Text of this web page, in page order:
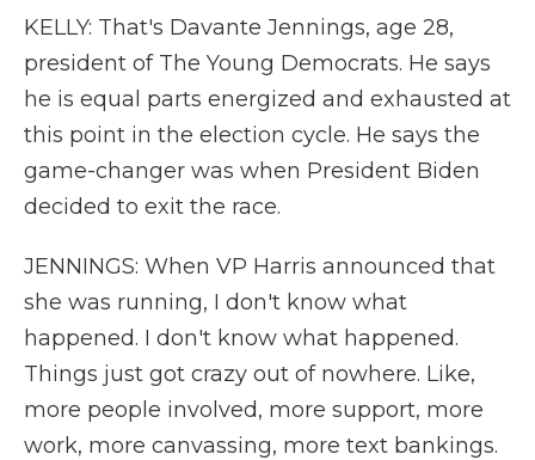
KELLY: That's Davante Jennings, age 28,
president of The Young Democrats. He says
he is equal parts energized and exhausted at
this point in the election cycle. He says the
game-changer was when President Biden
decided to exit the race.
JENNINGS: When VP Harris announced that
she was running, I don't know what
happened. I don't know what happened.
Things just got crazy out of nowhere. Like,
more people involved, more support, more
work, more canvassing, more text bankings.